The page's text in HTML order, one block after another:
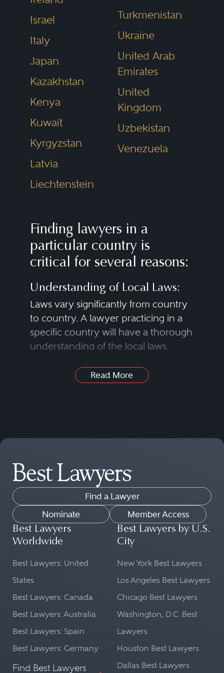
Israel
Italy
Japan
Kazakhstan
Kenya
Kuwait
Kyrgyzstan
Latvia
Liechtenstein
Turkmenistan
Ukraine
United Arab
Emirates
United
Kingdom
Uzbekistan
Venezuela
Finding lawyers in a
particular country is
critical for several reasons:
Understanding of Local Laws:
Laws vary significantly from country
to country. A lawyer practicing in a
specific country will have a thorough
understanding of the local laws,
apply to a case.
proper legal representation in court.
Cultural Context:
A lawyer from the country in
question will be well-versed in the
cultural norms and societal nuances
understanding can be beneficial in
shaping a legal strategy.
Language Proficiency:
Legal matters often require precise
language and understanding. A
lawyer from a particular country will
be fluent in the local language and
Practice Area
directory practice law across dozens
of legal practice areas.
Our list can help you find peer-
reviewed lawyers in fields as diverse
as:
Commercial Litigation
Transportation Law
Leveraged Buyouts and Private
Ethics and Professional
Responsibility Law
Copyright Law
Read More
Find a Lawyer
Nominate
Member Access
Best Lawyers
Worldwide
Best Lawyers: United
States
Best Lawyers: Canada
Best Lawyers: Australia
Best Lawyers: Spain
Best Lawyers: Germany
Find Best Lawyers
Best Lawyers by U.S.
City
New York Best Lawyers
Los Angeles Best Lawyers
Chicago Best Lawyers
Washington, D.C. Best
Lawyers
Houston Best Lawyers
Dallas Best Lawyers